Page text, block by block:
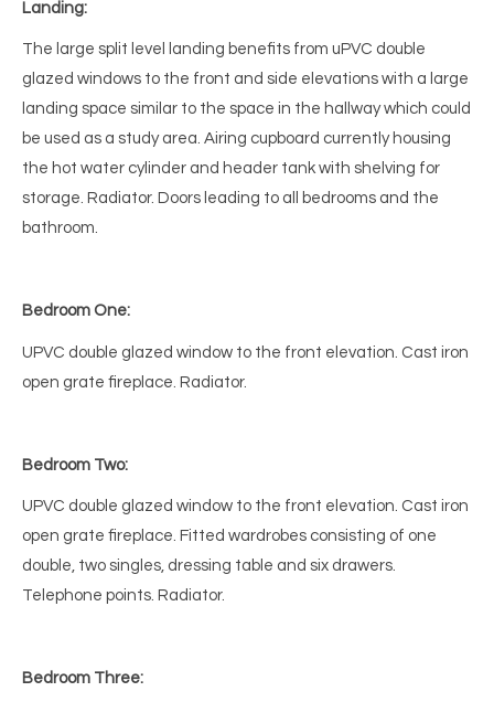
Landing:
The large split level landing benefits from uPVC double
glazed windows to the front and side elevations with a large
landing space similar to the space in the hallway which could
be used as a study area. Airing cupboard currently housing
the hot water cylinder and header tank with shelving for
storage. Radiator. Doors leading to all bedrooms and the
bathroom.
Bedroom One:
UPVC double glazed window to the front elevation. Cast iron
open grate fireplace. Radiator.
Bedroom Two:
UPVC double glazed window to the front elevation. Cast iron
open grate fireplace. Fitted wardrobes consisting of one
double, two singles, dressing table and six drawers.
Telephone points. Radiator.
Bedroom Three: